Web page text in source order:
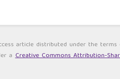
article distributed under the
aCreative Commons Attribution-